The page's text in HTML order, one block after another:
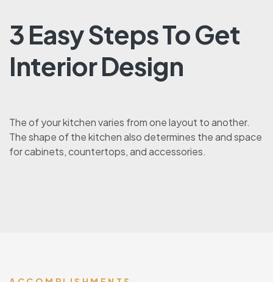
3 Easy Steps To Get
Interior Design
The of your kitchen varies from one layout to another.
The shape of the kitchen also determines the and space
for cabinets, countertops, and accessories.